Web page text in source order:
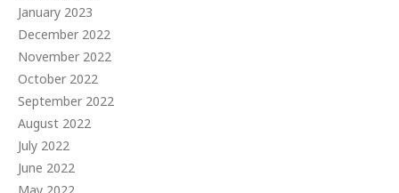
January 2023
December 2022
November 2022
October 2022
September 2022
August 2022
July 2022
June 2022